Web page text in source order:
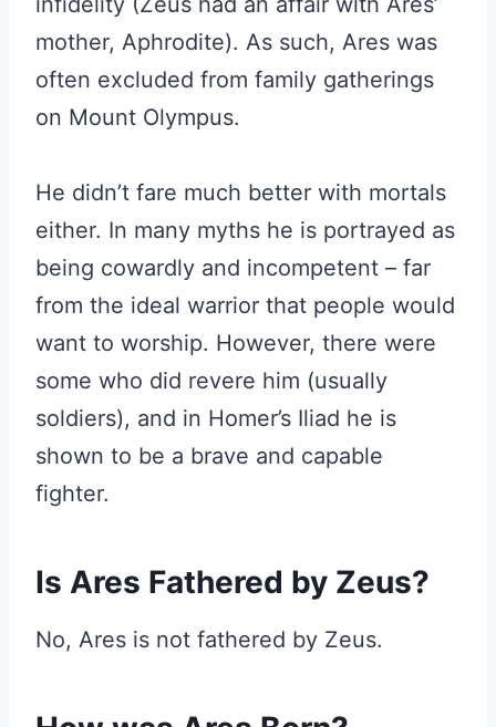
mother, Aphrodite). As such, Ares was
often excluded from family gatherings
on Mount Olympus.
He didn’t fare much better with mortals
either. In many myths he is portrayed as
being cowardly and incompetent – far
from the ideal warrior that people would
want to worship. However, there were
some who did revere him (usually
soldiers), and in Homer’s Iliad he is
shown to be a brave and capable
fighter.
Is Ares Fathered by Zeus?
No, Ares is not fathered by Zeus.